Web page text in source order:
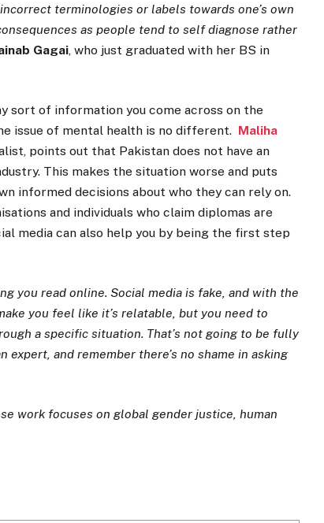
terminologies or labels towards one’s own
as people tend to self diagnose rather
Gagai, who just graduated with her BS in
sort of information you come across on the
issue of mental health is no different. Maliha
points out that Pakistan does not have an
This makes the situation worse and puts
informed decisions about who they can rely on.
and individuals who claim diplomas are
media can also help you by being the first step
you read online. Social media is fake, and with the
you feel like it’s relatable, but you need to
a specific situation. That’s not going to be fully
expert, and remember there’s no shame in asking
work focuses on global gender justice, human